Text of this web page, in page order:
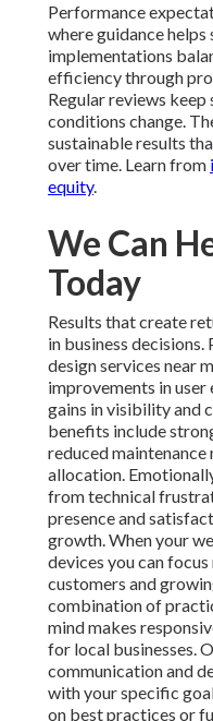
Performance
where guidance
implementations
efficiency through
Regular reviews
conditions change.
sustainable results
over time. Learn from
equity.
We Can
Today
Results that create
in business
design services near
improvements in
gains in visibility and
benefits include
reduced
allocation.
from technical
presence and
growth. When your
devices you can
customers and
combination of
mind makes
for local businesses.
communication and
with your specific
on best practices or